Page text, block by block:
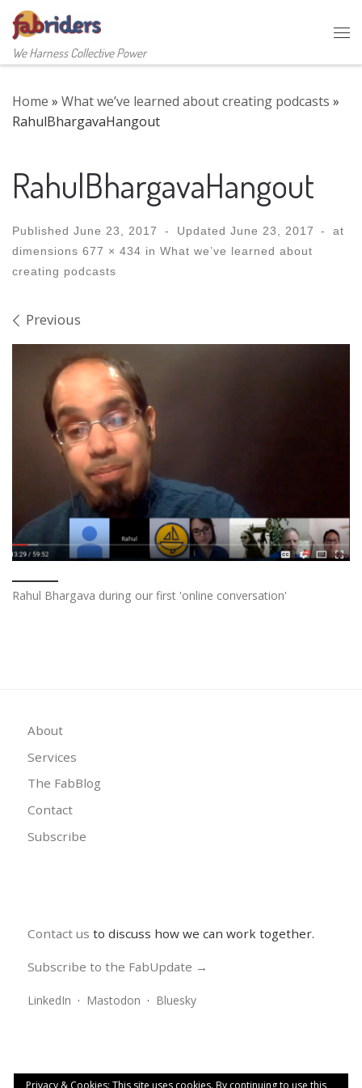
Skip to content
We Harness Collective Power
Home » What we’ve learned about creating podcasts »
RahulBhargavaHangout
RahulBhargavaHangout
Published June 23, 2017 - Updated June 23, 2017 -
at
dimensions 677 × 434 in What we’ve learned about
creating podcasts
Images navigation
Previous
Rahul Bhargava during our first 'online conversation'
About
Services
The FabBlog
Contact
Subscribe
Contact us to discuss how we can work together.
Subscribe to the FabUpdate →
LinkedIn · Mastodon · Bluesky
Privacy & Cookies: This site uses cookies. By continuing to use this